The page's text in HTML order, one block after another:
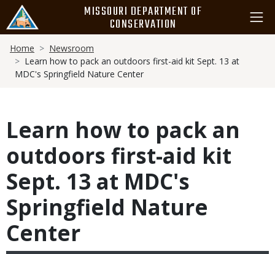
main
content
MISSOURI DEPARTMENT OF
CONSERVATION
Breadcrumb
Home
Newsroom
Learn how to pack an outdoors first-aid kit Sept. 13 at
MDC's Springfield Nature Center
Learn how to pack an
outdoors first-aid kit
Sept. 13 at MDC's
Springfield Nature
Center